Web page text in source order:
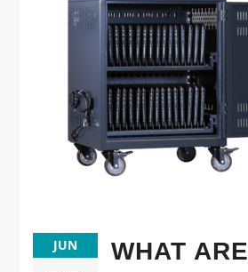
JUN
WHAT ARE